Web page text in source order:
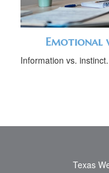
Emotional
Information vs.
Texas